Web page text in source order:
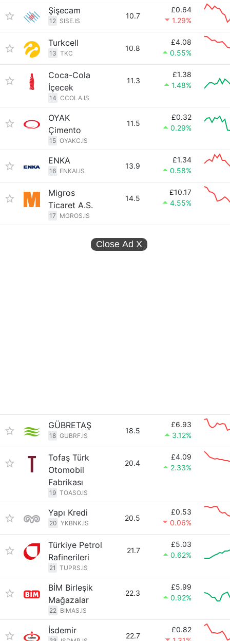
Şişecam
12 SISE.IS
10.7
£0.64
1.29%
Turkcell
13 TKC
10.8
£4.08
0.55%
Coca-Cola
İçecek
14 CCOLA.IS
11.3
£1.38
1.48%
OYAK
Çimento
15 OYAKC.IS
11.5
£0.32
0.29%
ENKA
16 ENKAI.IS
13.9
£1.34
0.58%
Migros
Ticaret A.S.
17 MGROS.IS
14.5
£10.17
4.55%
Close Ad X
GÜBRETAŞ
18 GUBRF.IS
18.5
£6.93
3.12%
Tofaş Türk
Otomobil
Fabrikası
19 TOASO.IS
20.4
£4.09
2.33%
Yapı Kredi
20 YKBNK.IS
20.5
£0.53
0.06%
Türkiye Petrol
Rafinerileri
21 TUPRS.IS
21.7
£5.03
0.62%
BİM Birleşik
Mağazalar
22 BIMAS.IS
22.3
£5.99
0.92%
İsdemir
22.7
£0.82